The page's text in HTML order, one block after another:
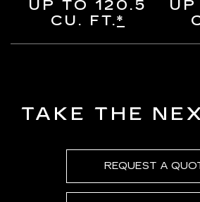
UP TO 120.5
CU. FT.*
TAKE THE
REQUEST A